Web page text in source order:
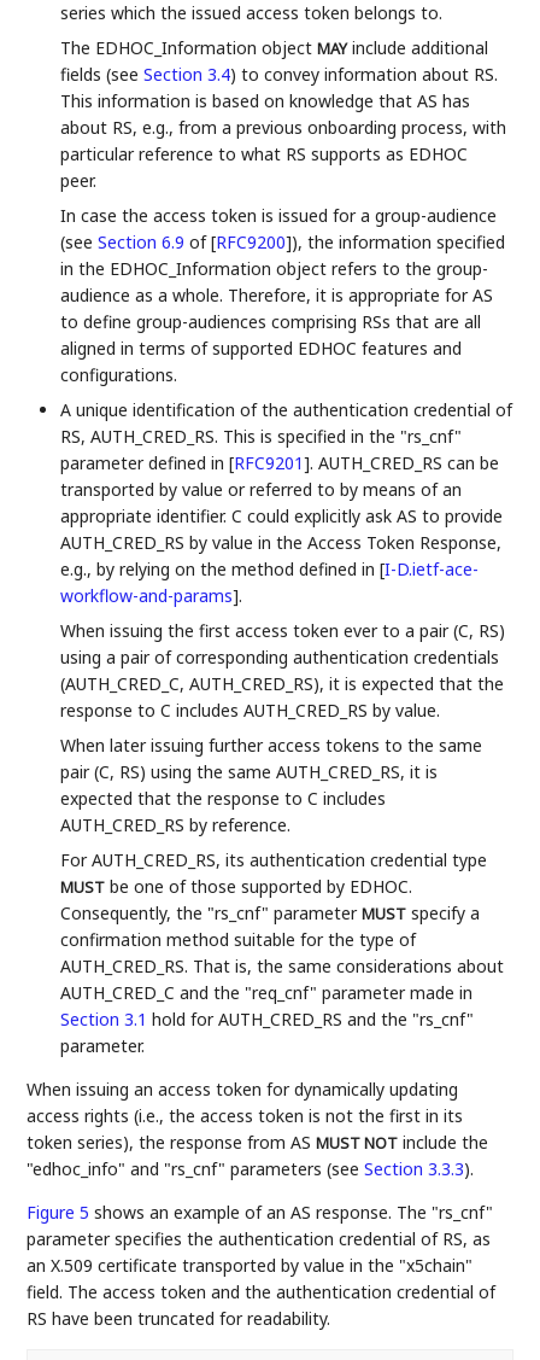
series which the issued access token belongs to.
The EDHOC_Information objectMAYinclude additional
fields (seeSection 3.4) to convey information about RS.
This information is based on knowledge that AS has
about RS, e.g., from a previous onboarding process, with
particular reference to what RS supports as EDHOC
peer.
In case the access token is issued for a group-audience
(seeSection 6.9 of [RFC9200]), the information specified
in the EDHOC_Information object refers to the group-
audience as a whole. Therefore, it is appropriate for AS
to define group-audiences comprising RSs that are all
aligned in terms of supported EDHOC features and
configurations.
A unique identification of the authentication credential of
RS, AUTH_CRED_RS. This is specified in the "rs_cnf"
parameter defined in[RFC9201]. AUTH_CRED_RS can be
transported by value or referred to by means of an
appropriate identifier. C could explicitly ask AS to provide
AUTH_CRED_RS by value in the Access Token Response,
e.g., by relying on the method defined in[I-D.ietf-ace-
workflow-and-params].
When issuing the first access token ever to a pair (C, RS)
using a pair of corresponding authentication credentials
(AUTH_CRED_C, AUTH_CRED_RS), it is expected that the
response to C includes AUTH_CRED_RS by value.
When later issuing further access tokens to the same
pair (C, RS) using the same AUTH_CRED_RS, it is
expected that the response to C includes
AUTH_CRED_RS by reference.
For AUTH_CRED_RS, its authentication credential type
MUST be one of those supported by EDHOC.
Consequently, the "rs_cnf" parameterMUST specify a
confirmation method suitable for the type of
AUTH_CRED_RS. That is, the same considerations about
AUTH_CRED_C and the "req_cnf" parameter made in
Section 3.1 hold for AUTH_CRED_RS and the "rs_cnf"
parameter.
When issuing an access token for dynamically updating
access rights (i.e., the access token is not the first in its
token series), the response from ASMUST NOT include the
"edhoc_info" and "rs_cnf" parameters (seeSection 3.3.3).
Figure 5 shows an example of an AS response. The "rs_cnf"
parameter specifies the authentication credential of RS, as
an X.509 certificate transported by value in the "x5chain"
field. The access token and the authentication credential of
RS have been truncated for readability.